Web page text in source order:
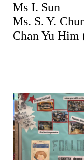
Ms I. Sun
Ms. S. Y.
Chan Yu Him